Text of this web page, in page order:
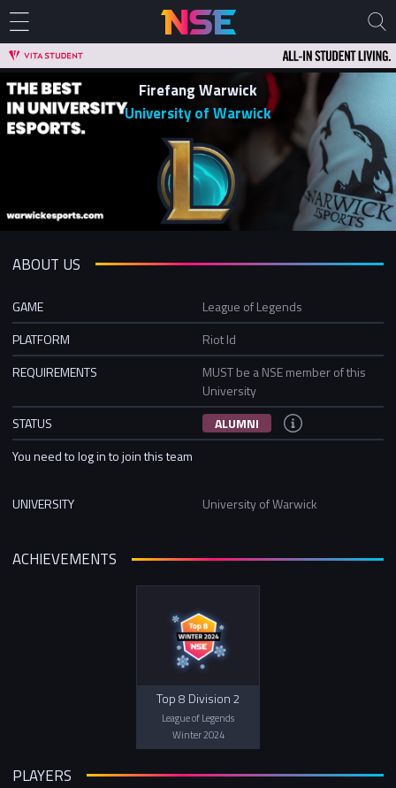
Firefang Warwick
University of Warwick
ABOUT US
GAME
League of Legends
PLATFORM
Riot Id
REQUIREMENTS
MUST be a NSE member of this
University
STATUS
ALUMNI
You need to log in to join this team
UNIVERSITY University of Warwick
ACHIEVEMENTS
Top 8 Division 2
League of Legends
Winter 2024
PLAYERS